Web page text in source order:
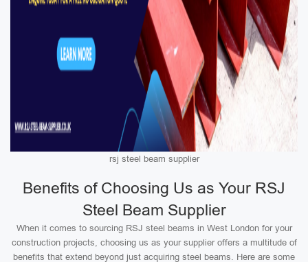
rsj steel beam supplier
Benefits of Choosing Us as Your RSJ
Steel Beam Supplier
When it comes to sourcing RSJ steel beams in West London for your
construction projects, choosing us as your supplier offers a multitude of
benefits that extend beyond just acquiring steel beams. Here are some